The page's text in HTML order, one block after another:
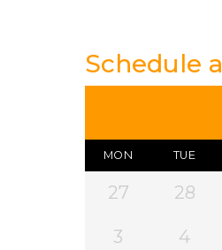
Schedule
MON TUE
27 28
3 4